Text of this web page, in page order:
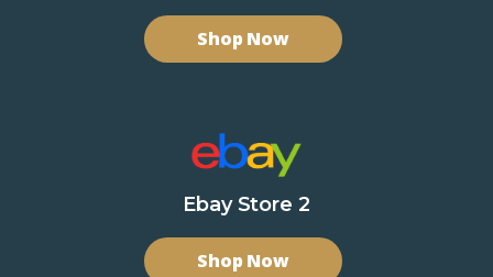
Shop Now
Ebay Store 2
Shop Now